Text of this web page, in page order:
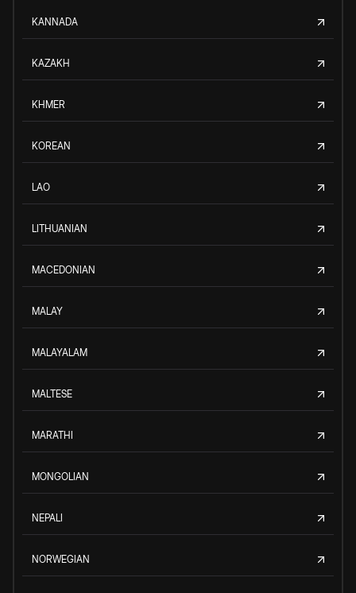
KANNADA
KAZAKH
KHMER
KOREAN
LAO
LITHUANIAN
MACEDONIAN
MALAY
MALAYALAM
MALTESE
MARATHI
MONGOLIAN
NEPALI
NORWEGIAN